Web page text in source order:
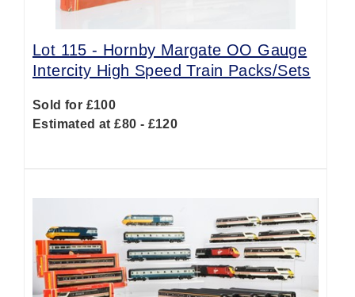
Lot 115 - Hornby Margate OO Gauge
Intercity High Speed Train Packs/Sets
Sold for £100
Estimated at £80 - £120